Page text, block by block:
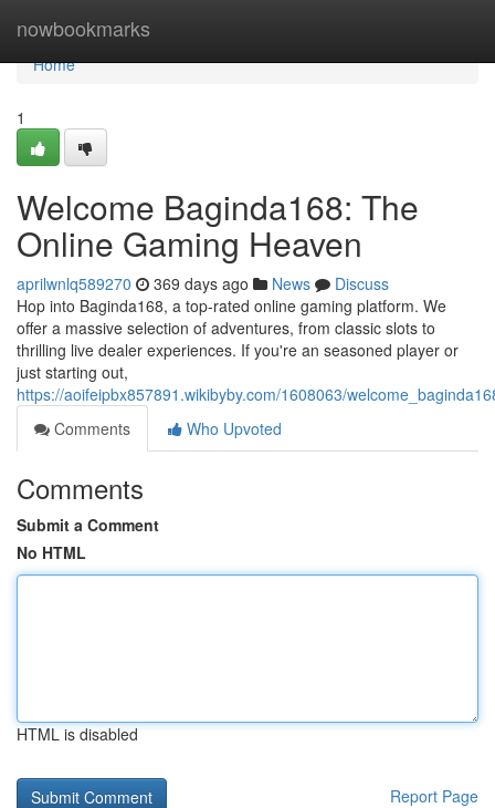
nowbookmarks
Home
Home
1
Welcome Baginda168: The
Online Gaming Heaven
aprilwnlq589270 369 days ago News
Discuss
Hop into Baginda168, a top-rated online gaming platform. We
offer a massive selection of adventures, from classic slots to
thrilling live dealer experiences. If you're an seasoned player or
just starting out,
https://aoifeipbx857891.wikibyby.com/1608063/
Comments
Who Upvoted
Comments
Submit a Comment
No HTML
HTML is disabled
Report Page